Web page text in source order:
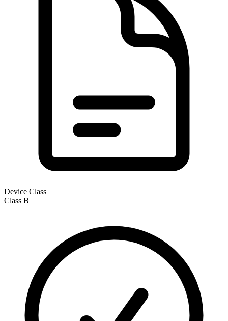
Device Class
Class B